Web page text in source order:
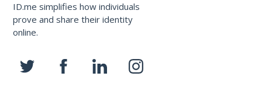
ID.me simplifies how individuals
prove and share their identity
online.